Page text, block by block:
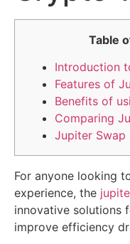
Table
Introduction
Features of
Benefits of
Comparing
Jupiter Swap
For anyone looking
experience, the
innovative solutions
improve efficiency